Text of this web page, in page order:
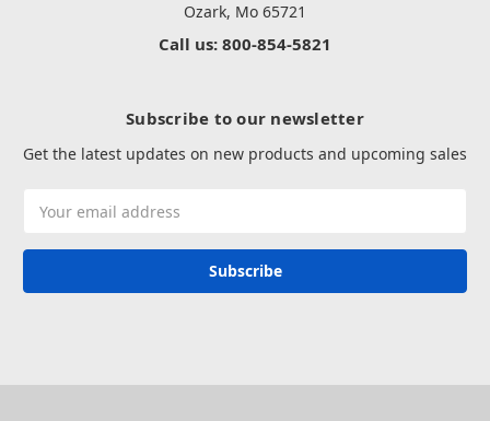
Ozark, Mo 65721
Call us: 800-854-5821
Subscribe to our newsletter
Get the latest updates on new products and upcoming sales
Address